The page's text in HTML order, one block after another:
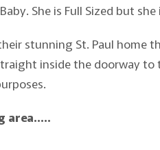
She is Full Sized but
stunning St. Paul home
inside the doorway
area…..